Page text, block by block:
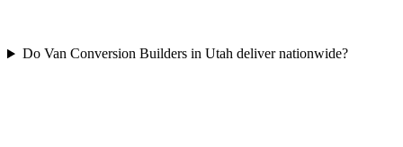
Do Van Conversion Builders in Utah deliver nationwide?